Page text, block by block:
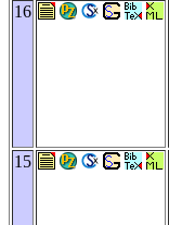
16
15